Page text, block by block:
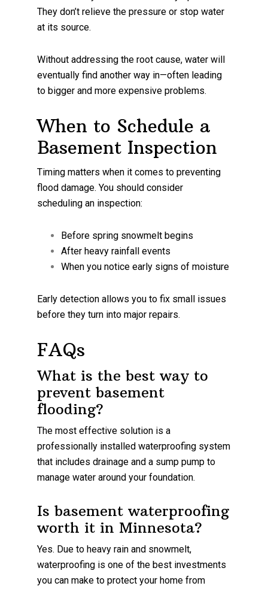
They don’t relieve the pressure or stop water
at its source.
Without addressing the root cause, water will
eventually find another way in—often leading
to bigger and more expensive problems.
When to Schedule a
Basement Inspection
Timing matters when it comes to preventing
flood damage. You should consider
scheduling an inspection:
Before spring snowmelt begins
After heavy rainfall events
When you notice early signs of moisture
Early detection allows you to fix small issues
before they turn into major repairs.
FAQs
What is the best way to
prevent basement
flooding?
The most effective solution is a
professionally installed waterproofing system
that includes drainage and a sump pump to
manage water around your foundation.
Is basement waterproofing
worth it in Minnesota?
Yes. Due to heavy rain and snowmelt,
waterproofing is one of the best investments
you can make to protect your home from